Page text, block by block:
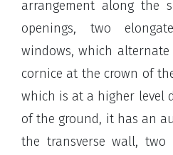
arrangement along the
openings, two
windows, which
cornice at the crown of
which is at a higher level
of the ground, it has an
the transverse wall, two